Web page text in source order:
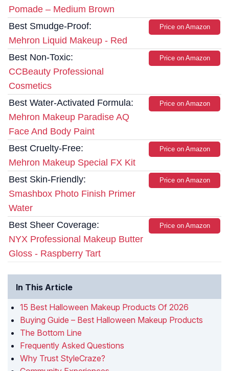
Pomade – Medium Brown
Best Smudge-Proof:
Mehron Liquid Makeup - Red
Price on Amazon
Best Non-Toxic:
CCBeauty Professional
Cosmetics
Price on Amazon
Best Water-Activated Formula:
Mehron Makeup Paradise AQ
Face And Body Paint
Price on Amazon
Best Cruelty-Free:
Mehron Makeup Special FX Kit
Price on Amazon
Best Skin-Friendly:
Smashbox Photo Finish Primer
Water
Price on Amazon
Best Sheer Coverage:
NYX Professional Makeup Butter
Gloss - Raspberry Tart
Price on Amazon
In This Article
15 Best Halloween Makeup Products Of 2026
Buying Guide – Best Halloween Makeup Products
The Bottom Line
Frequently Asked Questions
Why Trust StyleCraze?